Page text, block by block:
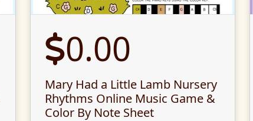
0.00
Mary Had a Little Lamb Nursery
Rhythms Online Music Game &
Color By Note Sheet